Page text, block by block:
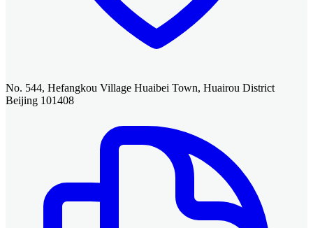
No. 544, Hefangkou Village Huaibei Town, Huairou District
Beijing 101408